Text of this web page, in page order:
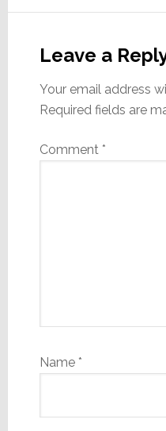
Interactions
Leave a
Your email address
Required fields are
Comment *
Name *